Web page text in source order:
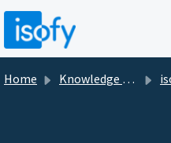
Skip to main content
Home Knowledge base